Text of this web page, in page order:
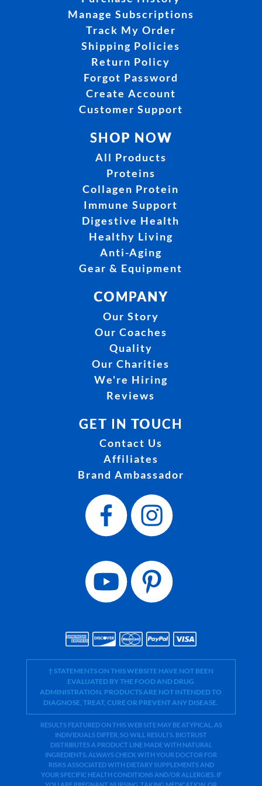
Manage Subscriptions
Track My Order
Shipping Policies
Return Policy
Forgot Password
Create Account
Customer Support
SHOP NOW
All Products
Proteins
Collagen Protein
Immune Support
Digestive Health
Healthy Living
Anti-Aging
Gear & Equipment
COMPANY
Our Story
Our Coaches
Quality
Our Charities
We're Hiring
Reviews
GET IN TOUCH
Contact Us
Affiliates
Brand Ambassador
† STATEMENTS ON THIS WEBSITE HAVE NOT BEEN
EVALUATED BY THE FOOD AND DRUG
ADMINISTRATION. PRODUCTS ARE NOT INTENDED TO
DIAGNOSE, TREAT, CURE OR PREVENT ANY DISEASE.
RESULTS FEATURED ON THIS WEB SITE MAY BE ATYPICAL. AS
INDIVIDUALS DIFFER, SO WILL RESULTS. BIOTRUST
DISTRIBUTES A PRODUCT LINE MADE WITH NATURAL
INGREDIENTS. ALWAYS CHECK WITH YOUR DOCTOR FOR
RISKS ASSOCIATED WITH DIETARY SUPPLEMENTS AND
YOUR SPECIFIC HEALTH CONDITIONS AND/OR ALLERGIES. IF